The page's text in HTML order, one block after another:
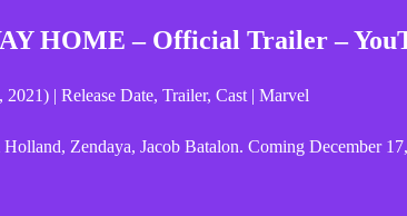
HOME – Official Trailer –
| Release Date, Trailer, Cast | Marvel
Zendaya, Jacob Batalon. Coming December